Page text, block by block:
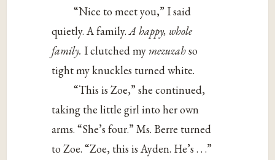
“Nice to meet you,” I said
quietly. A family.A happy, whole
family. I clutched my mezuzahso
tight my knuckles turned white.
“This is Zoe,” she continued,
taking the little girl into her own
arms. “She’s four.” Ms. Berre turned
to Zoe. “Zoe, this is Ayden. He’s . . .”